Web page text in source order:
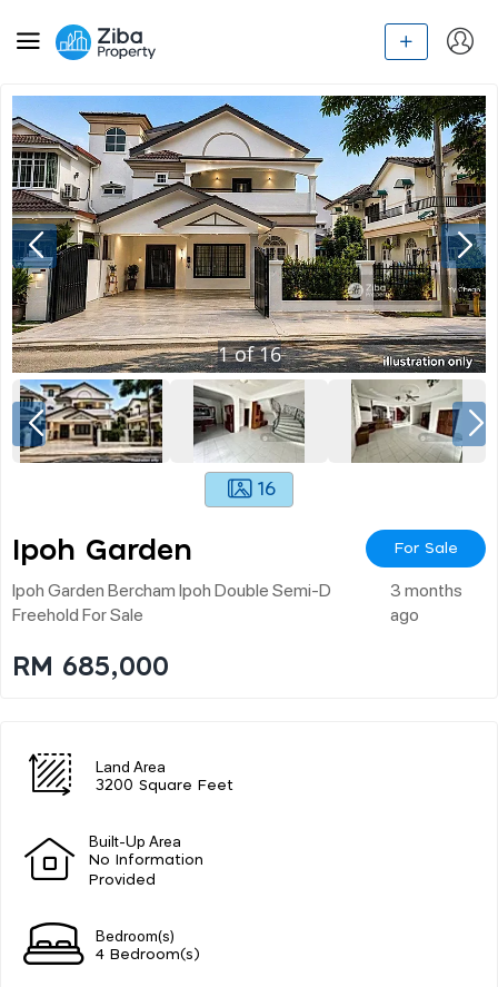
1of16
16
Ipoh Garden For Sale
Ipoh Garden Bercham Ipoh Double Semi-D
Freehold For Sale
3 months
ago
RM 685,000
Land Area
3200 Square Feet
Built-Up Area
No Information
Provided
Bedroom(s)
4 Bedroom(s)